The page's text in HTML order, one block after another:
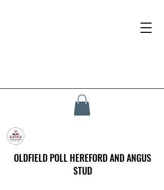
OLDFIELD POLL HEREFORD AND ANGUS
STUD